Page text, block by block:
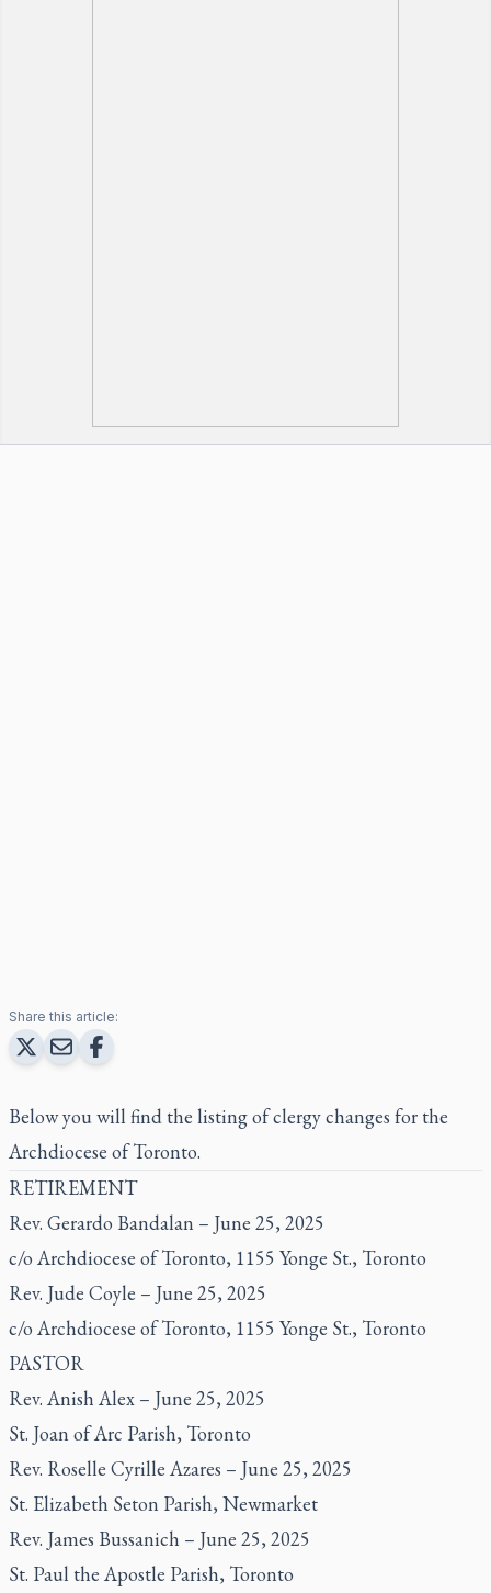
Share this article:
Below you will find the listing of clergy changes for the
Archdiocese of Toronto.
RETIREMENT
Rev. Gerardo Bandalan – June 25, 2025
c/o Archdiocese of Toronto, 1155 Yonge St., Toronto
Rev. Jude Coyle – June 25, 2025
c/o Archdiocese of Toronto, 1155 Yonge St., Toronto
PASTOR
Rev. Anish Alex – June 25, 2025
St. Joan of Arc Parish, Toronto
Rev. Roselle Cyrille Azares – June 25, 2025
St. Elizabeth Seton Parish, Newmarket
Rev. James Bussanich – June 25, 2025
St. Paul the Apostle Parish, Toronto